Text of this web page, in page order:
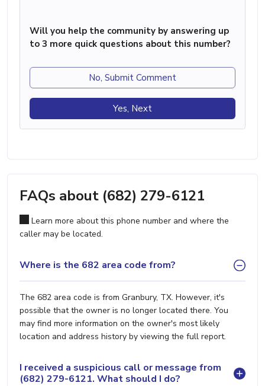
Will you help the community by answering up
to 3 more quick questions about this number?
No, Submit Comment
Yes, Next
FAQs about (682) 279-6121
Learn more about this phone number and where the
caller may be located.
Where is the 682 area code from?
The 682 area code is from Granbury, TX. However, it's
possible that the owner is no longer located there. You
may find more information on the owner's most likely
location and address history by viewing the full report.
I received a suspicious call or message from
(682) 279-6121. What should I do?